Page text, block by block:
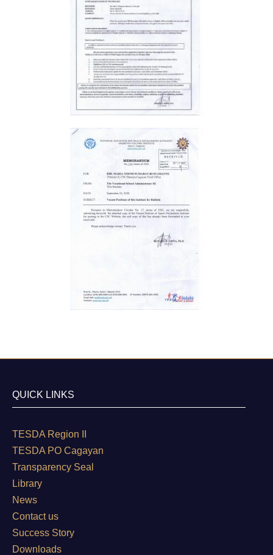
QUICK LINKS
TESDA Region II
TESDA PO Cagayan
Transparency Seal
Library
News
Contact us
Success Story
Downloads